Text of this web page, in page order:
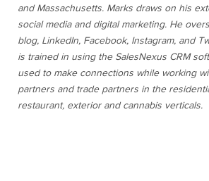
and Massachusetts. Marks draws on his
social media and digital marketing. He
blog, LinkedIn, Facebook, Instagram, and
is trained in using the SalesNexus CRM
used to make connections while working
partners and trade partners in the
restaurant, exterior and cannabis verticals.